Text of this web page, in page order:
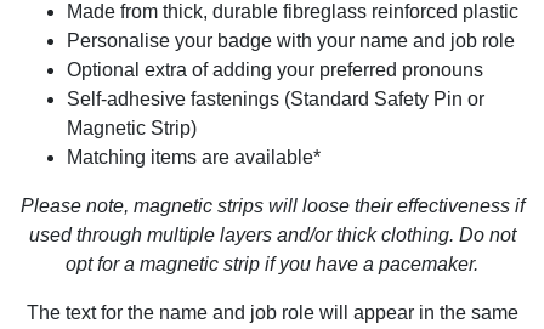
Made from thick, durable fibreglass reinforced plastic
Personalise your badge with your name and job role
Optional extra of adding your preferred pronouns
Self-adhesive fastenings (Standard Safety Pin or
Magnetic Strip)
Matching items are available*
Please note, magnetic strips will loose their effectiveness if
used through multiple layers and/or thick clothing. Do not
opt for a magnetic strip if you have a pacemaker.
The text for the name and job role will appear in the same